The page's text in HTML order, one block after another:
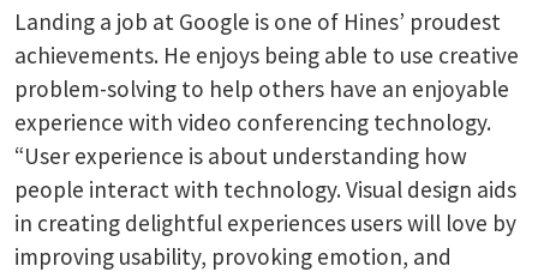
Landing a job at Google is one of Hines’ proudest
achievements. He enjoys being able to use creative
problem-solving to help others have an enjoyable
experience with video conferencing technology.
“User experience is about understanding how
people interact with technology. Visual design aids
in creating delightful experiences users will love by
improving usability, provoking emotion, and